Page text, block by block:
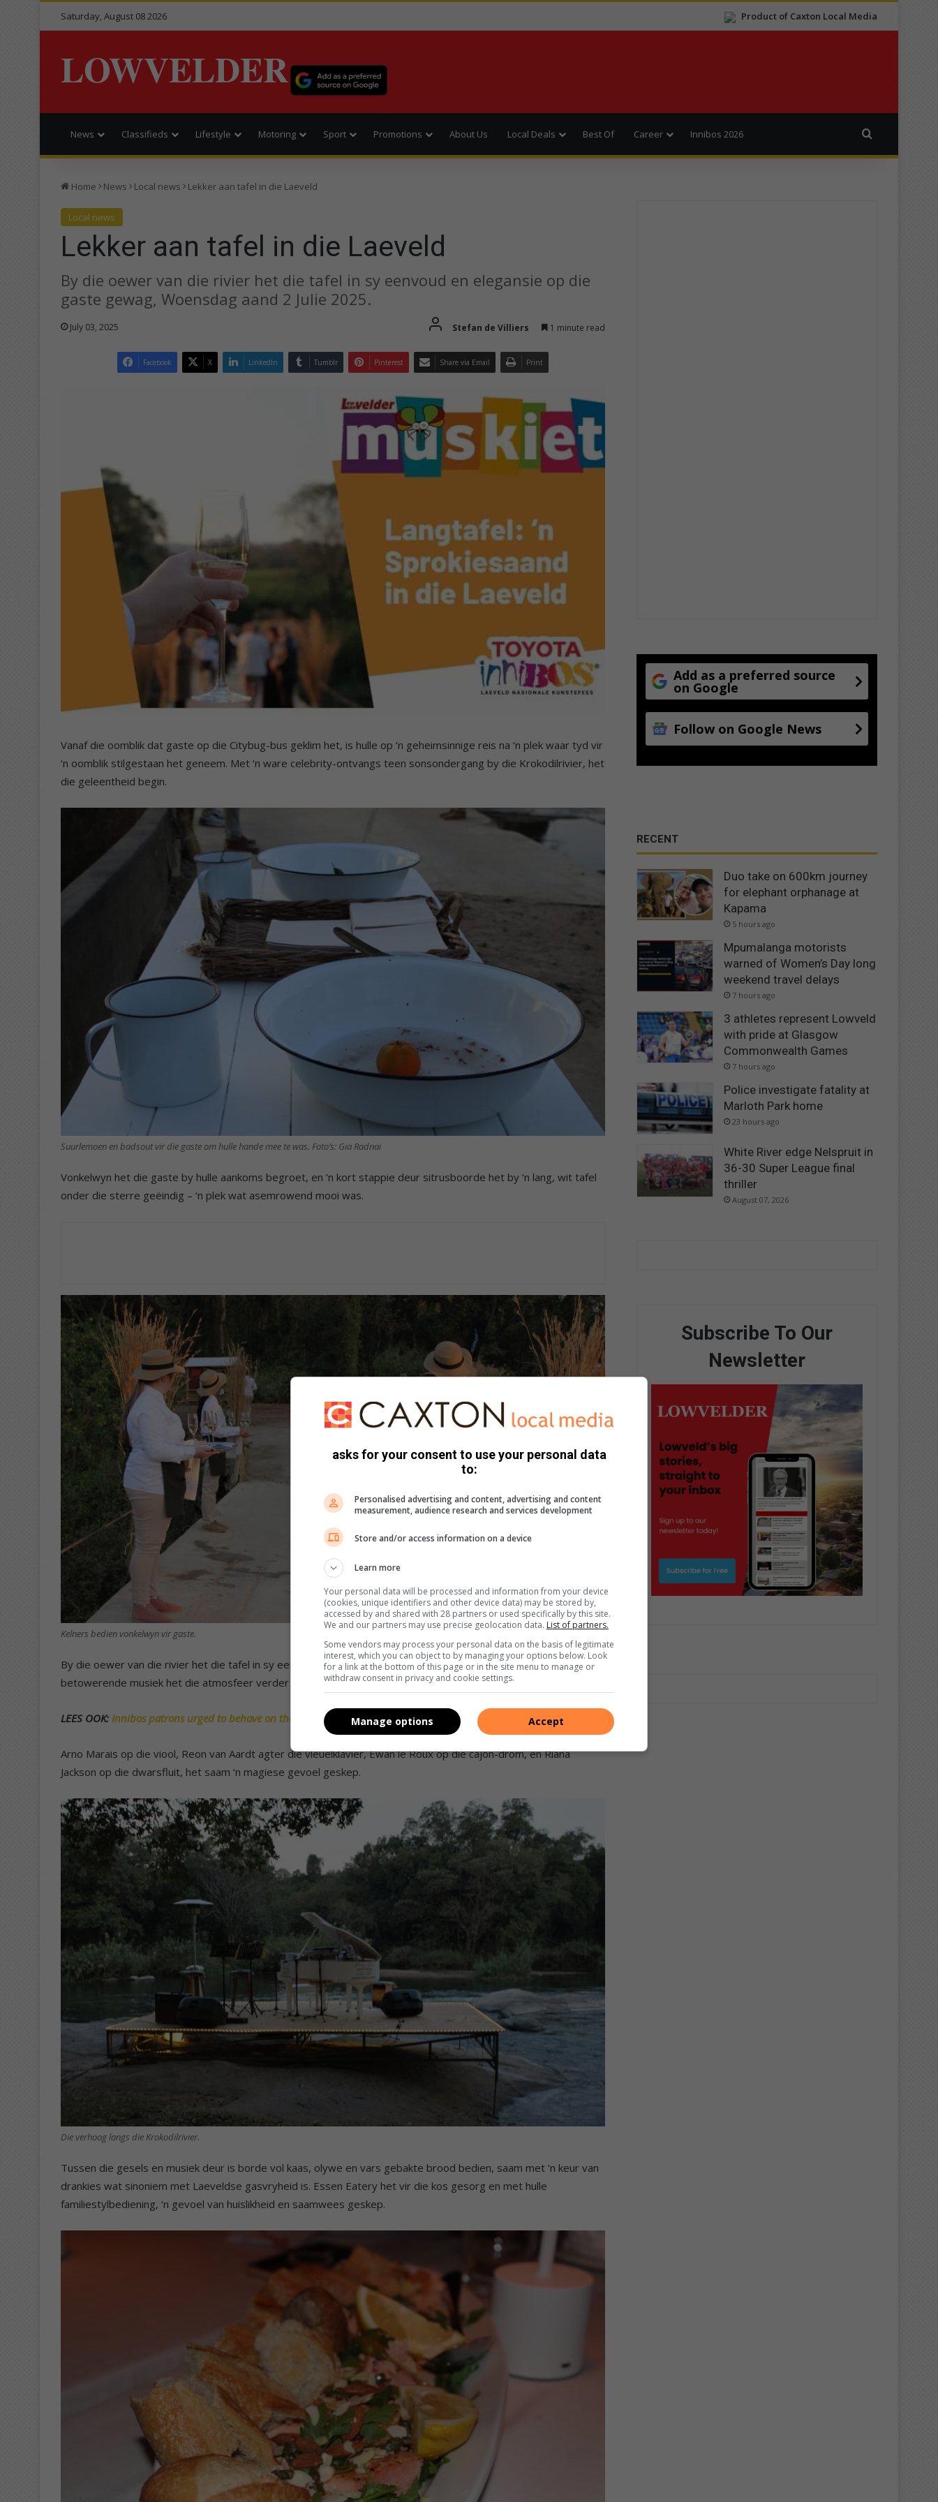
Product of Caxton Local Media
Saturday, August 08 2026
LOWVELDER
News Classifieds Lifestyle Motoring Sport Promotions About Us Local Deals Best Of Career Innibos 2026
Home News Local news Lekker aan tafel in die Laeveld
Local news
Lekker aan tafel in die Laeveld
By die oewer van die rivier het die tafel in sy eenvoud en elegansie op die
gaste gewag, Woensdag aand 2 Julie 2025.
July 03, 2025 Stefan de Villiers 1 minute read
Facebook X LinkedIn Tumblr Pinterest Share via Email Print
Vanaf die oomblik dat gaste op die Citybug-bus geklim het, is hulle op ‘n geheimsinnige reis na ‘n plek waar tyd vir
‘n oomblik stilgestaan het geneem. Met ‘n ware celebrity-ontvangs teen sonsondergang by die Krokodilrivier, het
die geleentheid begin.
Suurlemoen en badsout vir die gaste om hulle hande mee te was. Foto’s: Gia Radnai
Vonkelwyn het die gaste by hulle aankoms begroet, en ‘n kort stappie deur sitrusboorde het by ‘n lang, wit tafel
onder die sterre geëindig – ‘n plek wat asemrowend mooi was.
Kelners bedien vonkelwyn vir gaste.
By die oewer van die rivier het die tafel in sy eenvoud en elegansie op die gaste gewag. ‘n Klankbaan van
betowerende musiek het die atmosfeer verder verryk.
LEES OOK: Innibos patrons urged to behave on the roads
Arno Marais op die viool, Reon van Aardt agter die vleuelklavier, Ewan le Roux op die cajón-drom, en Riana
Jackson op die dwarsfluit, het saam ‘n magiese gevoel geskep.
Die verhoog langs die Krokodilrivier.
Tussen die gesels en musiek deur is borde vol kaas, olywe en vars gebakte brood bedien, saam met ‘n keur van
drankies wat sinoniem met Laeveldse gasvryheid is. Essen Eatery het vir die kos gesorg en met hulle
familiestylbediening, ‘n gevoel van huislikheid en saamwees geskep.
Add as a preferred source
on Google
Follow on Google News
RECENT
Duo take on 600km journey
for elephant orphanage at
Kapama
5 hours ago
Mpumalanga motorists
warned of Women’s Day long
weekend travel delays
7 hours ago
3 athletes represent Lowveld
with pride at Glasgow
Commonwealth Games
7 hours ago
Police investigate fatality at
Marloth Park home
23 hours ago
White River edge Nelspruit in
36-30 Super League final
thriller
August 07, 2026
Subscribe To Our
Newsletter
asks for your consent to use your personal data
to:
Personalised advertising and content, advertising and content
measurement, audience research and services development
Store and/or access information on a device
Learn more
Your personal data will be processed and information from your device
(cookies, unique identifiers and other device data) may be stored by,
accessed by and shared with 28 partners or used specifically by this site.
We and our partners may use precise geolocation data. List of partners.
Some vendors may process your personal data on the basis of legitimate
interest, which you can object to by managing your options below. Look
for a link at the bottom of this page or in the site menu to manage or
withdraw consent in privacy and cookie settings.
Accept
Manage options